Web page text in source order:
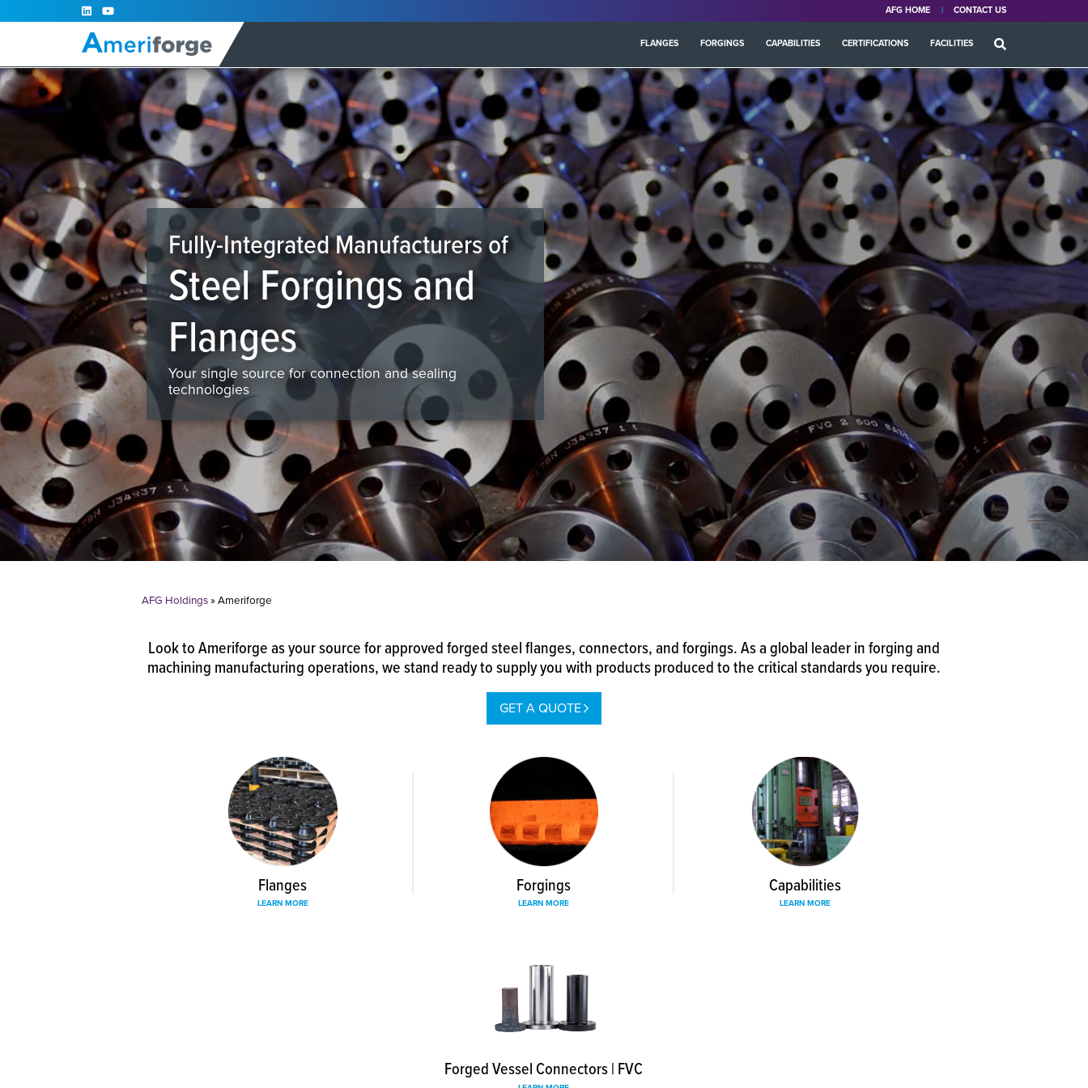
to
AFG HOME CONTACT US
FLANGES FORGINGS CAPABILITIES CERTIFICATIONS FACILITIES
Fully-Integrated Manufacturers of
Steel Forgings and
Flanges
Your single source for connection and sealing
technologies
AFG Holdings»Ameriforge
Look to Ameriforge as your source for approved forged steel flanges, connectors, and forgings. As a global leader in forging and
machining manufacturing operations, we stand ready to supply you with products produced to the critical standards you require.
GET A QUOTE
Flanges
LEARN MORE
Forgings
LEARN MORE
Capabilities
LEARN MORE
Forged Vessel Connectors | FVC